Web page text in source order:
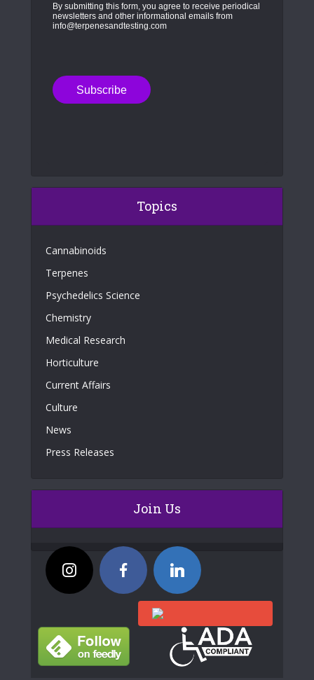
By submitting this form, you agree to receive periodical
newsletters and other informational emails from
info@terpenesandtesting.com
Topics
Cannabinoids
Terpenes
Psychedelics Science
Chemistry
Medical Research
Horticulture
Current Affairs
Culture
News
Press Releases
Join Us